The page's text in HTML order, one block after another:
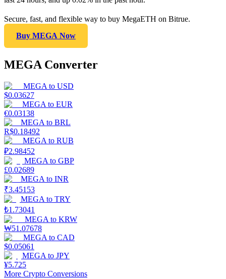
Secure, fast, and flexible way to buy MegaETH on Bitrue.
Buy MEGA Now
MEGA Converter
MEGA to USD
$0.03627
MEGA to EUR
€0.03138
MEGA to BRL
R$0.18492
MEGA to RUB
₽2.98452
MEGA to GBP
£0.02689
MEGA to INR
₹3.45153
MEGA to TRY
₺1.73041
MEGA to KRW
₩51.07678
MEGA to CAD
$0.05061
MEGA to JPY
¥5.725
More Crypto Conversions